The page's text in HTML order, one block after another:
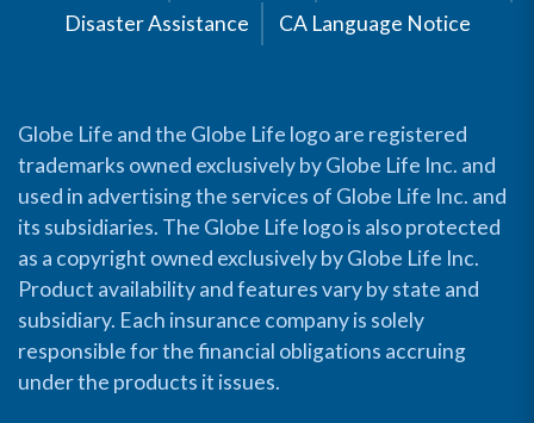
Disaster Assistance
CA Language Notice
Globe Life and the Globe Life logo are registered
trademarks owned exclusively by Globe Life Inc. and
used in advertising the services of Globe Life Inc. and
its subsidiaries. The Globe Life logo is also protected
as a copyright owned exclusively by Globe Life Inc.
Product availability and features vary by state and
subsidiary. Each insurance company is solely
responsible for the financial obligations accruing
under the products it issues.